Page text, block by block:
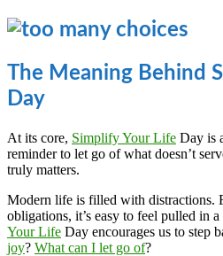
The Meaning Behind
Day
At its core, Simplify Your Life Day is
reminder to let go of what doesn’t
truly matters.
Modern life is filled with distractions.
obligations, it’s easy to feel pulled in
Your Life Day encourages us to step
joy? What can I let go of?